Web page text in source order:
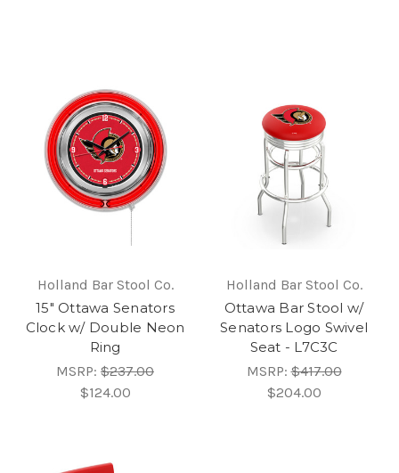
Holland Bar Stool Co.
15" Ottawa Senators
Clock w/ Double Neon
Ring
MSRP: $237.00
$124.00
Holland Bar Stool Co.
Ottawa Bar Stool w/
Senators Logo Swivel
Seat - L7C3C
MSRP:$417.00
$204.00